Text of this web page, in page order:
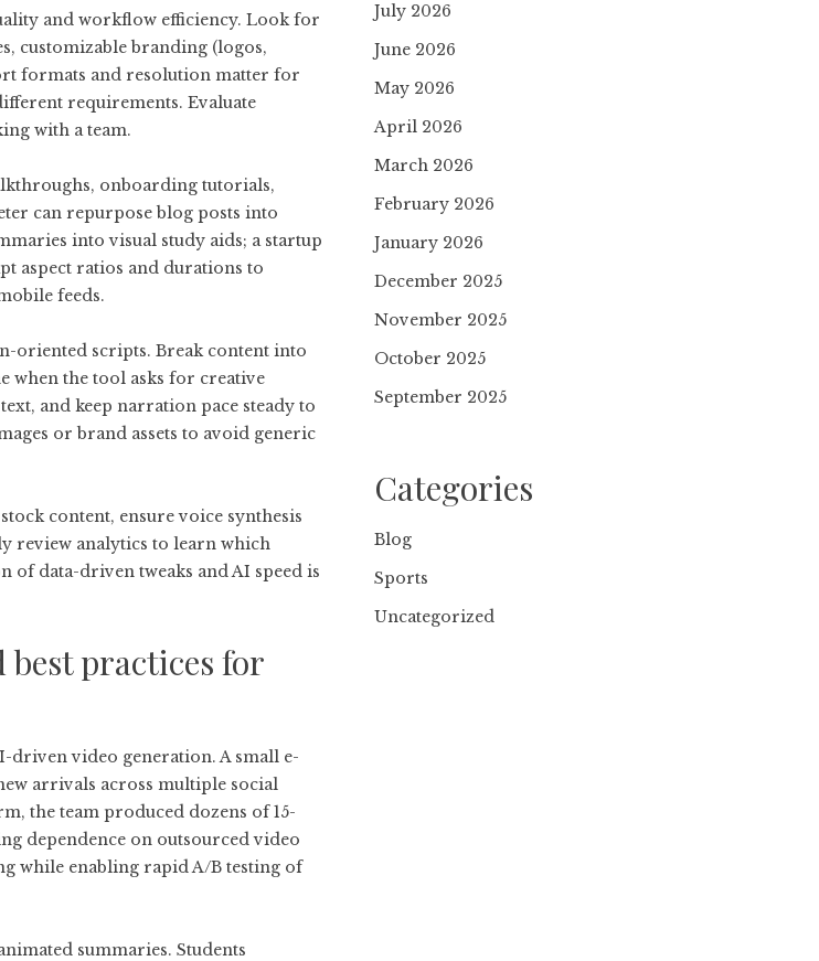
and workflow efficiency. Look for
customizable branding (logos,
formats and resolution matter for
requirements. Evaluate
with a team.
onboarding tutorials,
can repurpose blog posts into
into visual study aids; a startup
aspect ratios and durations to
feeds.
oriented scripts. Break content into
when the tool asks for creative
and keep narration pace steady to
or brand assets to avoid generic
content, ensure voice synthesis
review analytics to learn which
data-driven tweaks and AI speed is
best practices for
video generation. A small e-
arrivals across multiple social
the team produced dozens of 15-
dependence on outsourced video
while enabling rapid A/B testing of
summaries. Students
July 2026
June 2026
May 2026
April 2026
March 2026
February 2026
January 2026
December 2025
November 2025
October 2025
September 2025
Categories
Blog
Sports
Uncategorized